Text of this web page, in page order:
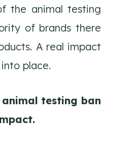
the animal testing
of brands there
A real impact
place.
testing ban